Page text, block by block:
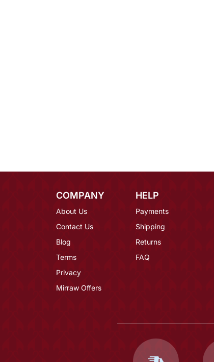
COMPANY
About Us
Contact Us
Blog
Terms
Privacy
Mirraw Offers
HELP
Payments
Shipping
Returns
FAQ